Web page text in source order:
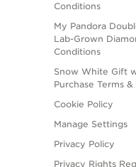
Conditions
My Pandora
Lab-Grown
Conditions
Snow White Gift
Purchase Terms
Cookie Policy
Manage Settings
Privacy Policy
Privacy Rights